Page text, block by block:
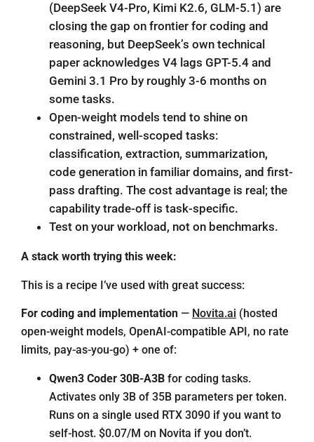
(DeepSeek V4-Pro, Kimi K2.6, GLM-5.1) are
closing the gap on frontier for coding and
reasoning, but DeepSeek’s own technical
paper acknowledges V4 lags GPT-5.4 and
Gemini 3.1 Pro by roughly 3-6 months on
some tasks.
Open-weight models tend to shine on
constrained, well-scoped tasks:
classification, extraction, summarization,
code generation in familiar domains, and first-
pass drafting. The cost advantage is real; the
capability trade-off is task-specific.
Test on your workload, not on benchmarks.
A stack worth trying this week:
This is a recipe I’ve used with great success:
For coding and implementation — Novita.ai (hosted
open-weight models, OpenAI-compatible API, no rate
limits, pay-as-you-go) + one of:
Qwen3 Coder 30B-A3B for coding tasks.
Activates only 3B of 35B parameters per token.
Runs on a single used RTX 3090 if you want to
self-host. $0.07/M on Novita if you don’t.